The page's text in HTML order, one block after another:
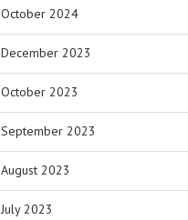
October 2024
December 2023
October 2023
September 2023
August 2023
July 2023